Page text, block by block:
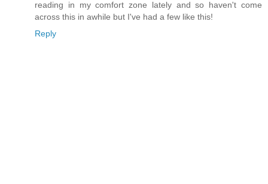
reading in my comfort zone lately and so haven't come
across this in awhile but I've had a few like this!
Reply